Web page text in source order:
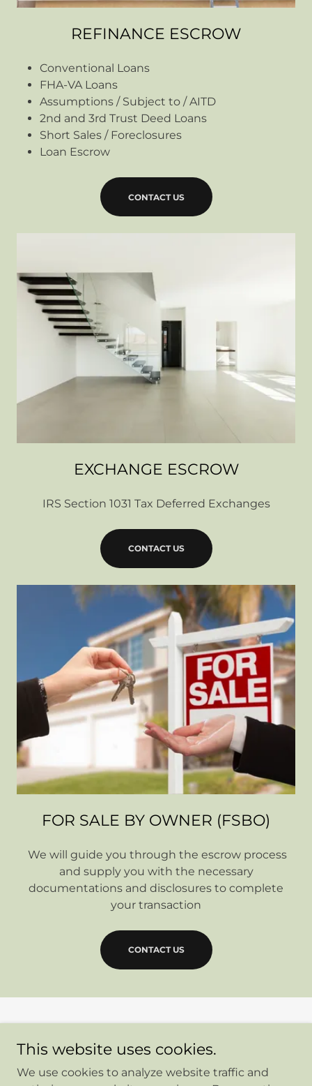
REFINANCE ESCROW
Conventional Loans
FHA-VA Loans
Assumptions / Subject to / AITD
2nd and 3rd Trust Deed Loans
Short Sales / Foreclosures
Loan Escrow
CONTACT US
EXCHANGE ESCROW
IRS Section 1031 Tax Deferred Exchanges
CONTACT US
FOR SALE BY OWNER (FSBO)
We will guide you through the escrow process
and supply you with the necessary
documentations and disclosures to complete
your transaction
CONTACT US
Reserved.
Home
This website uses cookies.
We use cookies to analyze website traffic and